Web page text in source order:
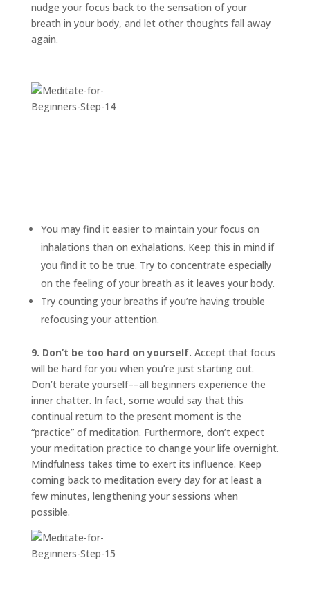
nudge your focus back to the sensation of your
breath in your body, and let other thoughts fall away
again.
You may find it easier to maintain your focus on
inhalations than on exhalations. Keep this in mind if
you find it to be true. Try to concentrate especially
on the feeling of your breath as it leaves your body.
Try counting your breaths if you’re having trouble
refocusing your attention.
9. Don’t be too hard on yourself. Accept that focus
will be hard for you when you’re just starting out.
Don’t berate yourself––all beginners experience the
inner chatter. In fact, some would say that this
continual return to the present moment is the
“practice” of meditation. Furthermore, don’t expect
your meditation practice to change your life overnight.
Mindfulness takes time to exert its influence. Keep
coming back to meditation every day for at least a
few minutes, lengthening your sessions when
possible.